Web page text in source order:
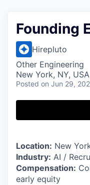
Founding
Hirepluto
Other Engineering
New York, NY, USA
Posted on Jun 29,
Location: New
Industry: AI /
Compensation:
early equity